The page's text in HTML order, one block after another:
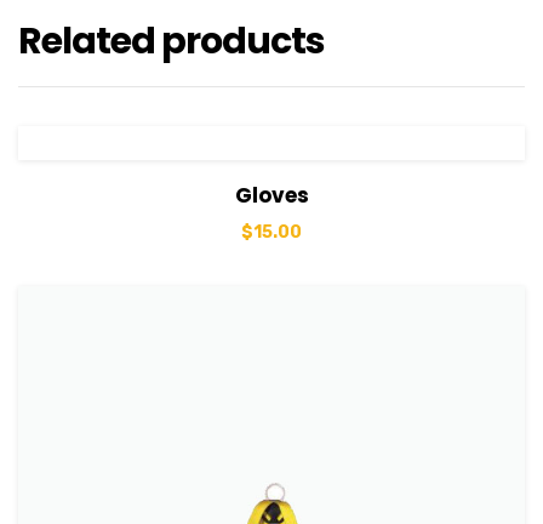
Related products
Gloves
$15.00